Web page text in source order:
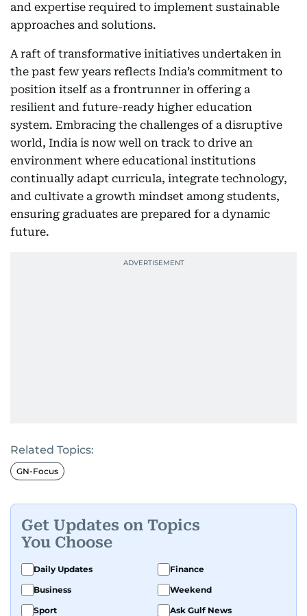
and expertise required to implement sustainable
approaches and solutions.
A raft of transformative initiatives undertaken in
the past few years reflects India’s commitment to
position itself as a frontrunner in offering a
resilient and future-ready higher education
system. Embracing the challenges of a disruptive
world, India is now well on track to drive an
environment where educational institutions
continually adapt curricula, integrate technology,
and cultivate a growth mindset among students,
ensuring graduates are prepared for a dynamic
future.
Related Topics:
GN-Focus
Get Updates on Topics
You Choose
Daily Updates
Finance
Business
Weekend
Sport
Ask Gulf News